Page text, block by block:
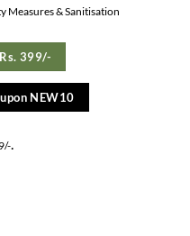
Measures & Sanitisation
399/-
NEW10
.